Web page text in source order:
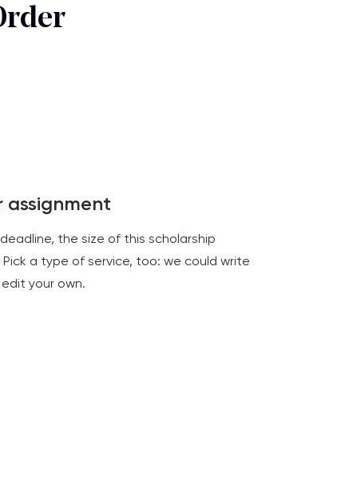
assignment
the size of this scholarship
a type of service, too: we could write
your own.